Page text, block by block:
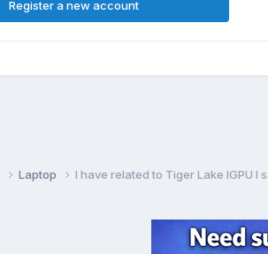
Register a new account
Laptop I have related to Tiger Lake IGPU